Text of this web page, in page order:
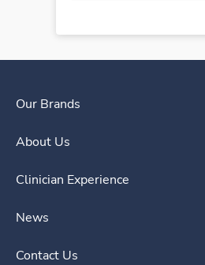
Our Brands
About Us
Clinician Experience
News
Contact Us